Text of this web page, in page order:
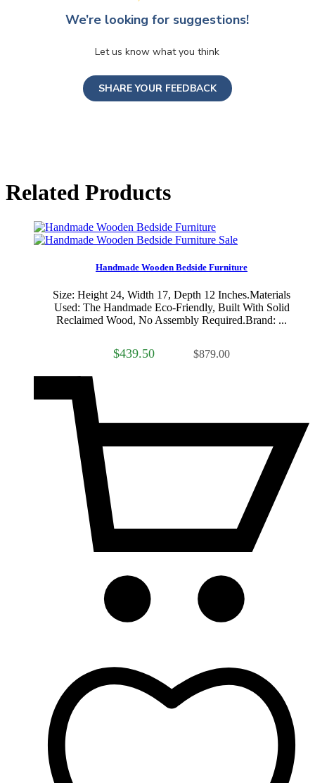
We’re looking for suggestions!
Let us know what you think
SHARE YOUR FEEDBACK
Related Products
Sale
Handmade Wooden Bedside Furniture
Size: Height 24, Width 17, Depth 12 Inches.Materials
Used: The Handmade Eco-Friendly, Built With Solid
Reclaimed Wood, No Assembly Required.Brand: ...
$439.50 $879.00